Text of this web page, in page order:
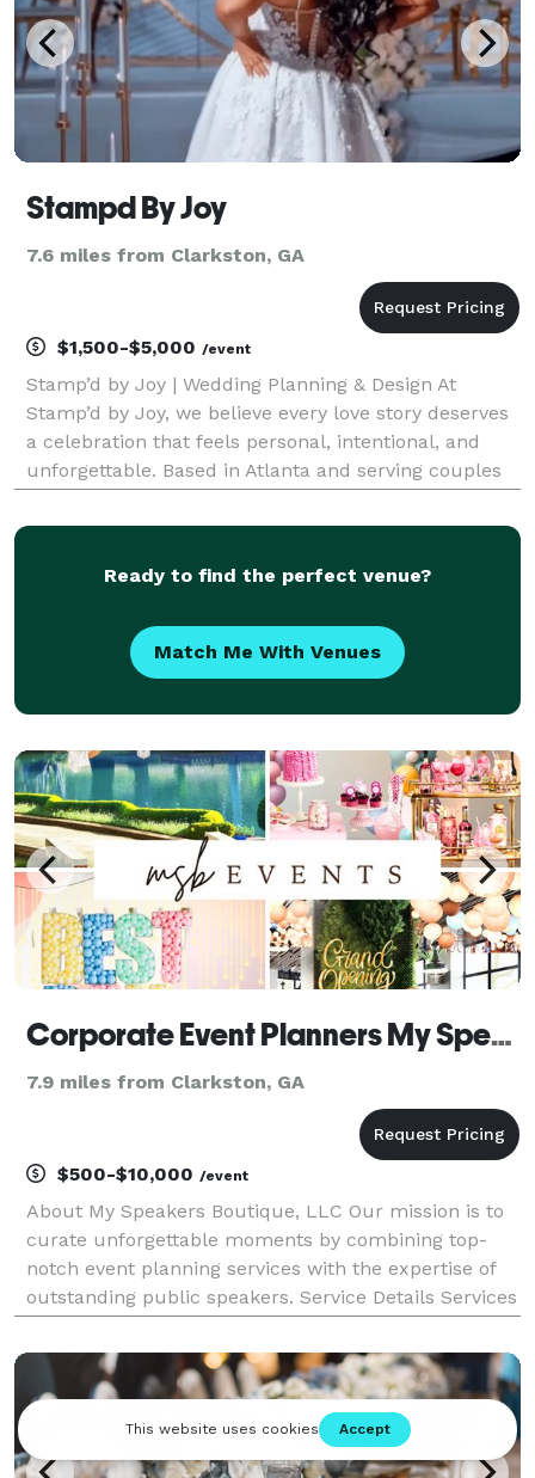
Stampd By Joy
7.6 miles from Clarkston, GA
$1,500-$5,000 /event
Stamp’d by Joy | Wedding Planning & Design At
Stamp’d by Joy, we believe every love story deserves
a celebration that feels personal, intentional, and
unforgettable. Based in Atlanta and serving couples
planning, design, and day-of coordination tail
Ready to find the perfect venue?
Match Me With Venues
Corporate Event Planners My Speakers Boutique
7.9 miles from Clarkston, GA
$500-$10,000 /event
About My Speakers Boutique, LLC Our mission is to
curate unforgettable moments by combining top-
notch event planning services with the expertise of
outstanding public speakers. Service Details Services
team of event planning professionals is here t